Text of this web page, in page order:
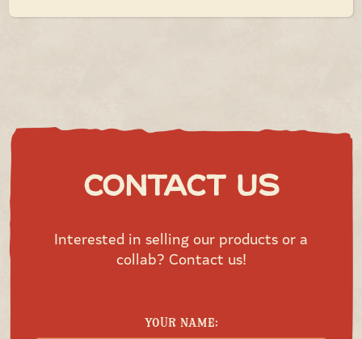
Contact Us
Interested in selling our products or a
collab? Contact us!
Your Name: